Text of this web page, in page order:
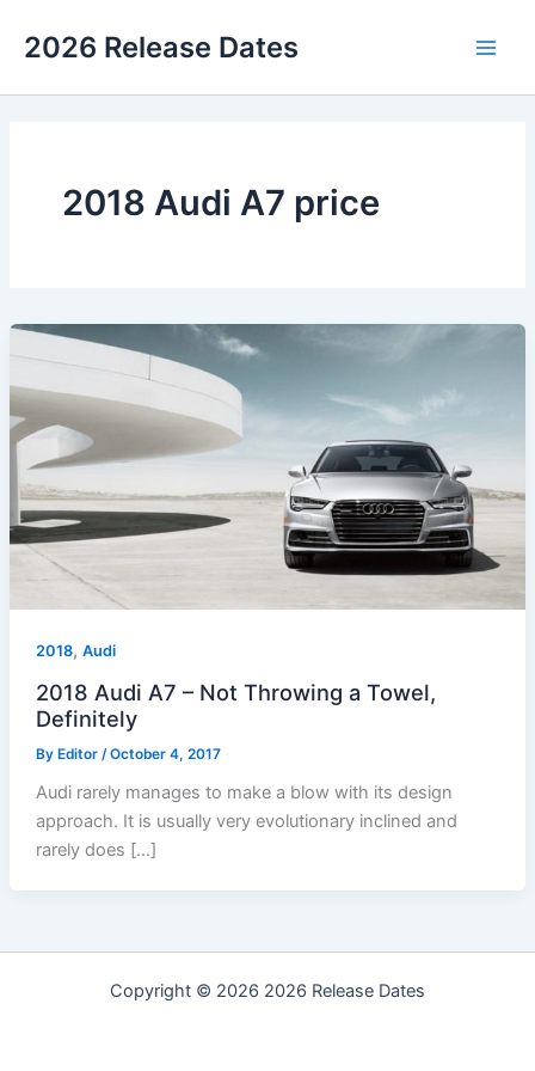
2026 Release Dates
2018 Audi A7 price
2018, Audi
2018 Audi A7 – Not Throwing a Towel,
Definitely
By Editor /October 4, 2017
Audi rarely manages to make a blow with its design
approach. It is usually very evolutionary inclined and
rarely does […]
Copyright © 2026 2026 Release Dates